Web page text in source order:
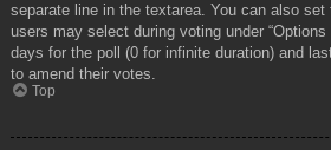
separate line in the textarea. You can also set
users may select during voting under
days for the poll (0 for infinite duration) and
to amend their votes.
Top